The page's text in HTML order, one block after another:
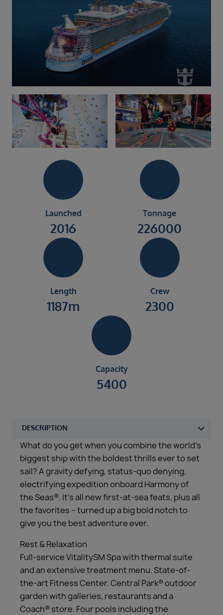
Launched
2016
Tonnage
226000
Length
1187m
Crew
2300
Capacity
5400
What do you get when you combine the world’s
biggest ship with the boldest thrills ever to set
sail? A gravity defying, status-quo denying,
electrifying expedition onboard Harmony of
the Seas®. It’s all new first-at-sea feats, plus all
the favorites – turned up a big bold notch to
give you the best adventure ever.
Rest & Relaxation
Full-service VitalitySM Spa with thermal suite
and an extensive treatment menu. State-of-
the-art Fitness Center. Central Park® outdoor
garden with galleries, restaurants and a
Coach® store. Four pools including the